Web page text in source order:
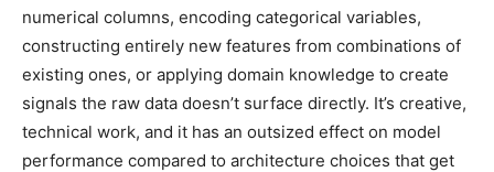
numerical columns, encoding categorical variables,
constructing entirely new features from combinations of
existing ones, or applying domain knowledge to create
signals the raw data doesn’t surface directly. It’s creative,
technical work, and it has an outsized effect on model
performance compared to architecture choices that get